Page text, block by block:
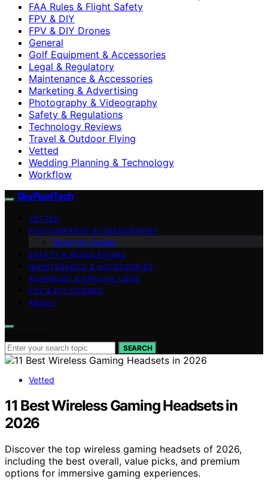
FAA Rules & Flight Safety
FPV & DIY
FPV & DIY Drones
General
Golf Equipment & Accessories
Legal & Regulatory
Maintenance & Accessories
Marketing & Advertising
Photography & Videography
Safety & Regulations
Technology Reviews
Travel & Outdoor Flying
Vetted
Wedding Planning & Technology
Workflow
SkyPixelTech
VETTED
PHOTOGRAPHY & VIDEOGRAPHY
Beginner Guides
SAFETY & REGULATIONS
MAINTENANCE & ACCESSORIES
ADVANCED & SPECIAL USES
FPV & DIY DRONES
ABOUT
SEARCH
Vetted
11 Best Wireless Gaming Headsets in
2026
Discover the top wireless gaming headsets of 2026,
including the best overall, value picks, and premium
options for immersive gaming experiences.